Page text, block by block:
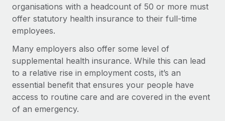
organisations with a headcount of 50 or more must
offer statutory health insurance to their full-time
employees.
Many employers also offer some level of
supplemental health insurance. While this can lead
to a relative rise in employment costs, it’s an
essential benefit that ensures your people have
access to routine care and are covered in the event
of an emergency.